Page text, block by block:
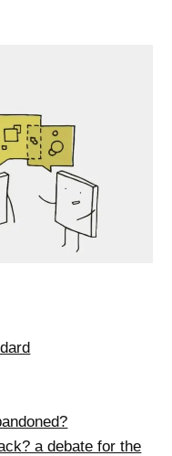
a debate for the